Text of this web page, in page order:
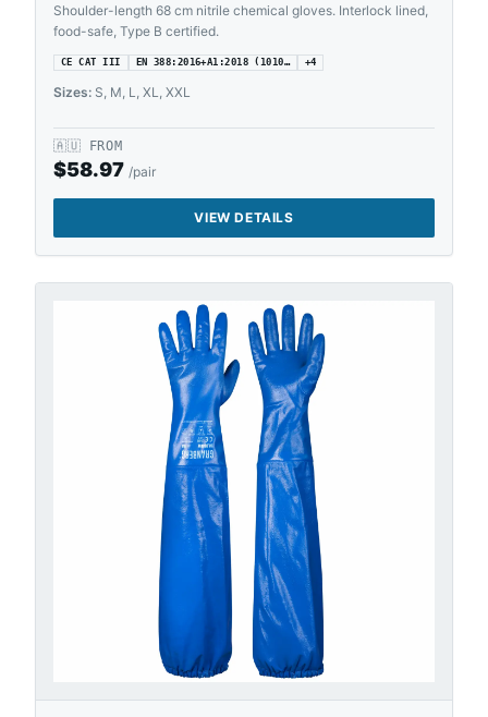
Shoulder-length 68 cm nitrile chemical gloves. Interlock lined,
food-safe, Type B certified.
CE CAT III EN 388:2016+A1:2018 (1010… +4
Sizes: S, M, L, XL, XXL
🇦🇺 FROM
$58.97 /pair
VIEW DETAILS